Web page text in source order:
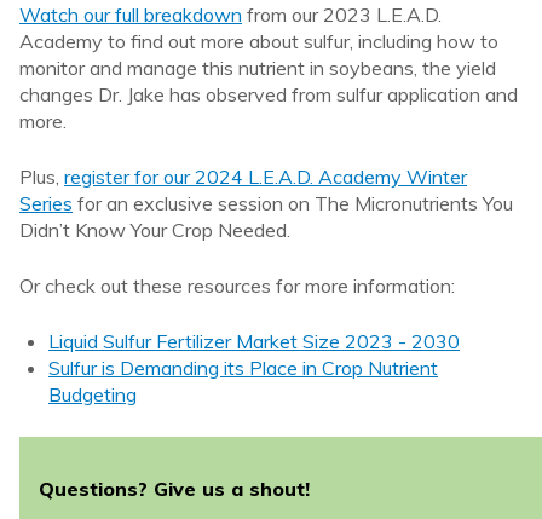
Watch our full breakdown from our 2023 L.E.A.D.
Academy to find out more about sulfur, including how to
monitor and manage this nutrient in soybeans, the yield
changes Dr. Jake has observed from sulfur application and
more.
Plus, register for our 2024 L.E.A.D. Academy Winter
Series for an exclusive session on The Micronutrients You
Didn’t Know Your Crop Needed.
Or check out these resources for more information:
Liquid Sulfur Fertilizer Market Size 2023 - 2030
Sulfur is Demanding its Place in Crop Nutrient
Budgeting
Questions? Give us a shout!